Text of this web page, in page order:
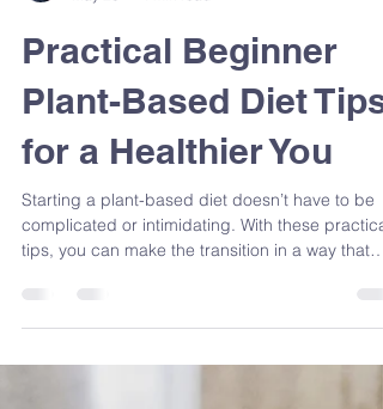
Sandra Venneri
May 20
4 min read
Practical Beginner
Plant-Based Diet Tips
for a Healthier You
Starting a plant-based diet doesn’t have to be